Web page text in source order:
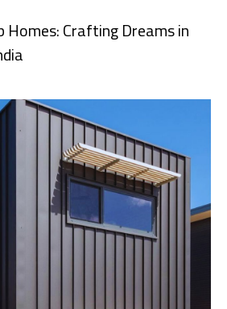
Crafting Dreams in